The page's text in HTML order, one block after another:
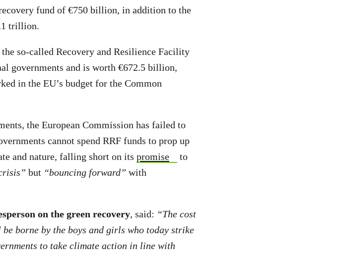
fund of €750 billion, in addition to the
trillion.
so-called Recovery and Resilience Facility
governments and is worth €672.5 billion,
in the EU’s budget for the Common
the European Commission has failed to
cannot spend RRF funds to prop up
and nature, falling short on its promise
to
but “bouncing forward” with
on the green recovery, said: “The cost
borne by the boys and girls who today strike
to take climate action in line with